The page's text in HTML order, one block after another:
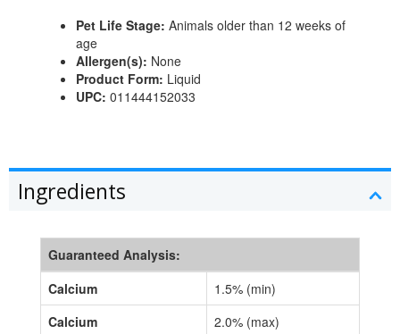
Pet Life Stage: Animals older than 12 weeks of
age
Allergen(s): None
Product Form: Liquid
UPC: 011444152033
Ingredients
Guaranteed Analysis:
Calcium
1.5% (min)
Calcium
2.0% (max)